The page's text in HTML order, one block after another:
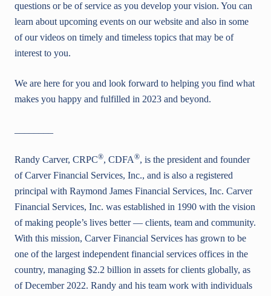
questions or be of service as you develop your vision. You can
learn about upcoming events on our website and also in some
of our videos on timely and timeless topics that may be of
interest to you.
We are here for you and look forward to helping you find what
makes you happy and fulfilled in 2023 and beyond.
Randy Carver, CRPC®, CDFA®, is the president and founder
of Carver Financial Services, Inc., and is also a registered
principal with Raymond James Financial Services, Inc. Carver
Financial Services, Inc. was established in 1990 with the vision
of making people’s lives better — clients, team and community.
With this mission, Carver Financial Services has grown to be
one of the largest independent financial services offices in the
country, managing $2.2 billion in assets for clients globally, as
of December 2022. Randy and his team work with individuals